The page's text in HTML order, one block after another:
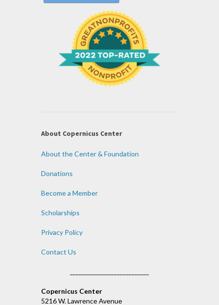
About Copernicus Center
About the Center & Foundation
Donations
Become a Member
Scholarships
Privacy Policy
Contact Us
Copernicus Center
5216 W. Lawrence Avenue